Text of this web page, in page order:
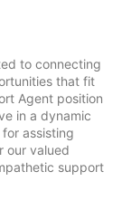
to connecting
that fit
Agent position
in a dynamic
assisting
our valued
support